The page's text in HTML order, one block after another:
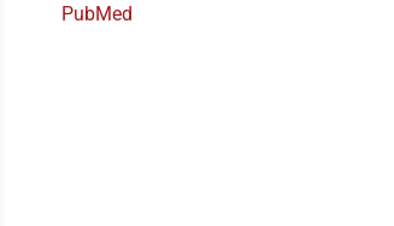
PubMed